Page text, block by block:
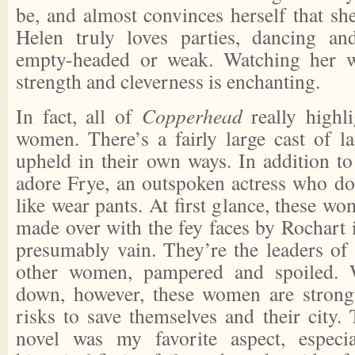
be, and almost convinces herself that
Helen truly loves parties, dancing
empty-headed or weak. Watching her
strength and cleverness is enchanting.
In fact, all of Copperheadreally
women. There’s a fairly large cast of
upheld in their own ways. In addition
adore Frye, an outspoken actress who
like wear pants. At first glance, these
made over with the fey faces by
presumably vain. They’re the leaders
other women, pampered and spoiled.
down, however, these women are
risks to save themselves and their
novel was my favorite aspect,